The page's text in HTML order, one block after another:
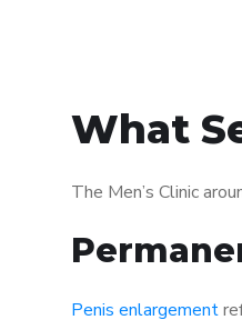
What
The Men’s Clinic
Penis enlargement